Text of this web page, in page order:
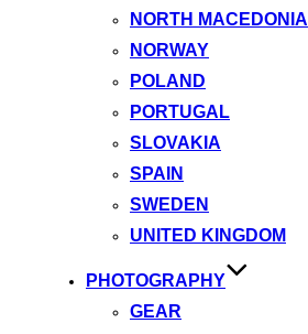
NORTH MACEDONIA
NORWAY
POLAND
PORTUGAL
SLOVAKIA
SPAIN
SWEDEN
UNITED KINGDOM
PHOTOGRAPHY
GEAR